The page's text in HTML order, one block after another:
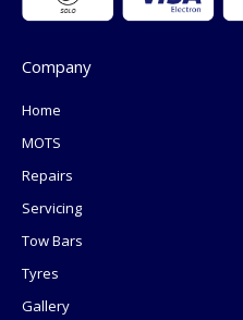
Company
Home
MOTS
Repairs
Servicing
Tow Bars
Tyres
Gallery